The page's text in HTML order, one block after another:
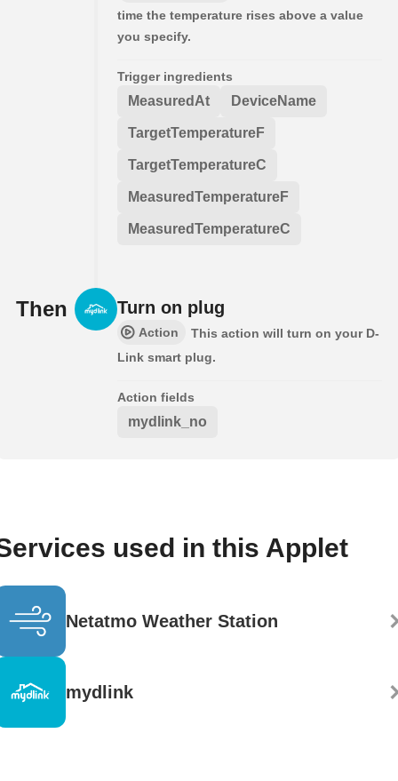
time the temperature rises above a value
you specify.
Trigger ingredients
MeasuredAt DeviceName
TargetTemperatureF
TargetTemperatureC
MeasuredTemperatureF
MeasuredTemperatureC
Then Turn on plug
Action
This action will turn on your D-
Link smart plug.
Action fields
mydlink_no
used in this Applet
Netatmo Weather Station
mydlink